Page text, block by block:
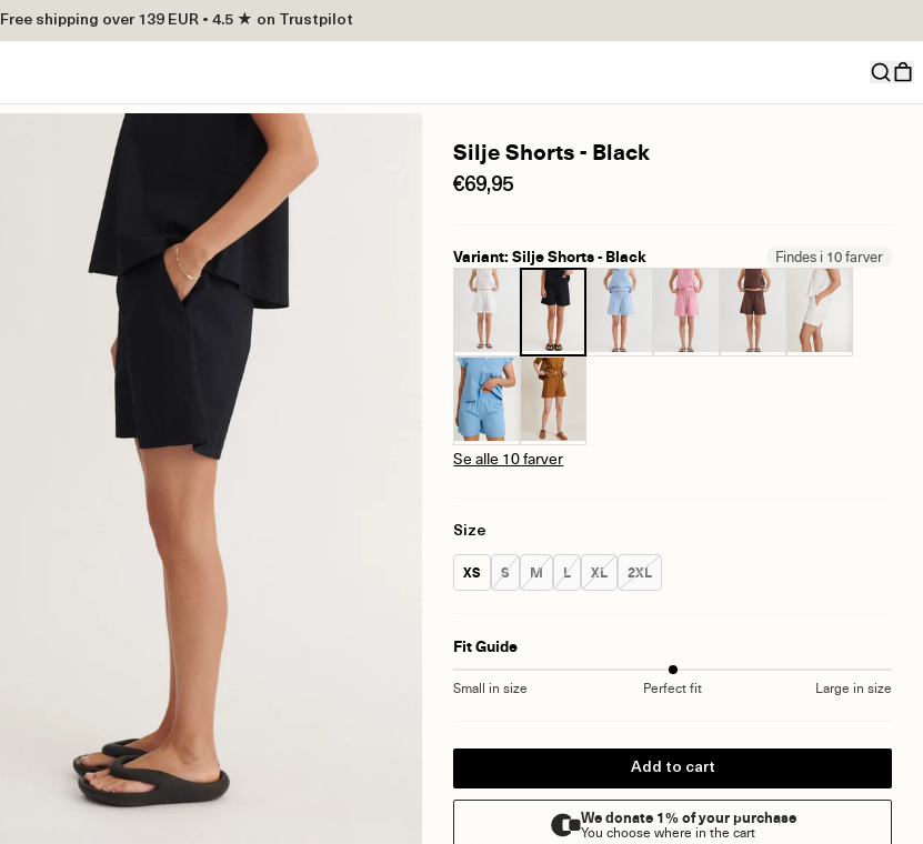
Free shipping over 139 EUR • 4.5 ★ on Trustpilot
Silje Shorts - Black
€69,95
Variant: Silje Shorts - Black Findes i 10 farver
Se alle 10 farver
Size
Size:
XS Size:
S Size:
M Size:
L Size:
XL Size:
2XL
Fit Guide
Small in size Perfect fit Large in size
Add to cart